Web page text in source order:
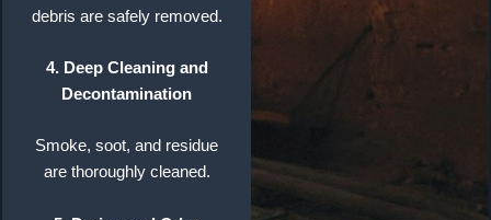
debris are safely removed.
4. Deep Cleaning and
Decontamination
Smoke, soot, and residue
are thoroughly cleaned.